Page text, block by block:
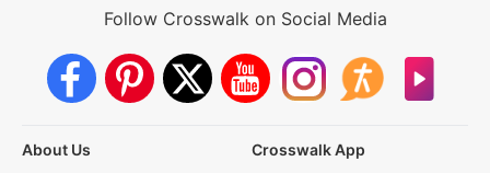
Follow Crosswalk on Social Media
About Us
Crosswalk App